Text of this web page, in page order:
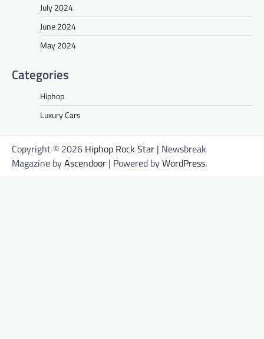
July 2024
June 2024
May 2024
Categories
Hiphop
Luxury Cars
Copyright © 2026 Hiphop Rock Star | Newsbreak
Magazine byAscendoor | Powered byWordPress.